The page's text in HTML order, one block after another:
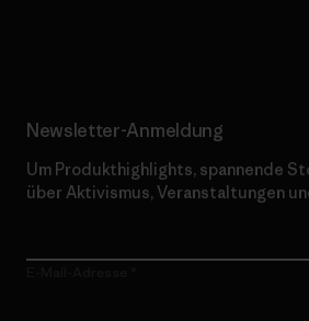
Newsletter-Anmeldung
Um Produkthighlights, spannende
über Aktivismus, Veranstaltungen